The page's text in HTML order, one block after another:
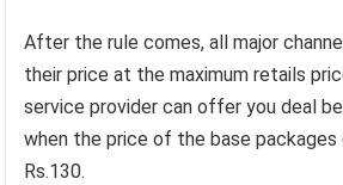
After the rule comes, all major
their price at the maximum retails
service provider can offer you deal
when the price of the base packages
Rs.130.